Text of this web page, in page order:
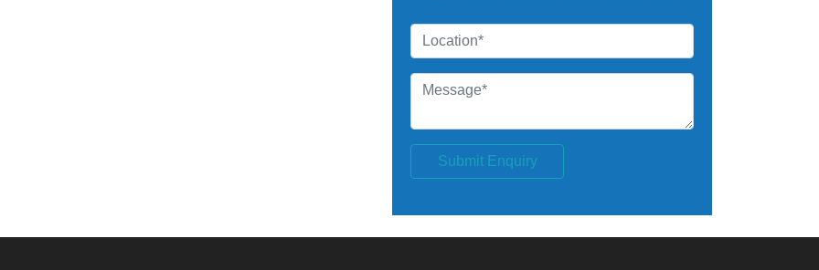
Submit Enquiry